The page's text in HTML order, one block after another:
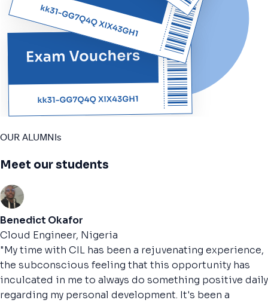
OUR ALUMNIs
Meet our students
Benedict Okafor
Cloud Engineer, Nigeria
"My time with CIL has been a rejuvenating experience,
the subconscious feeling that this opportunity has
inculcated in me to always do something positive daily
regarding my personal development. It's been a